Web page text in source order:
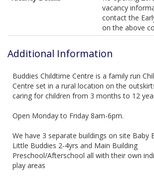
vacancy
contact the
on the above
Additional Information
Buddies Childtime Centre is a family run
Centre set in a rural location on the
caring for children from 3 months to 12
Open Monday to Friday 8am-6pm.
We have 3 separate buildings on site Baby
Little Buddies 2-4yrs and Main Building
Preschool/Afterschool all with their own
play areas